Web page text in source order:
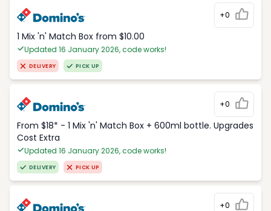
+0
1 Mix 'n' Match Box from $10.00
Updated 16 January 2026, code works!
DELIVERY PICK UP
+0
From $18* - 1 Mix 'n' Match Box + 600ml bottle. Upgrades
Cost Extra
Updated 16 January 2026, code works!
DELIVERY PICK UP
+0